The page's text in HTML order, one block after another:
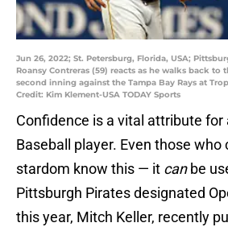
Jun 26, 2022; St. Petersburg, Florida, USA;
Roansy Contreras (59) reacts as he walks back
second inning against the Tampa Bay Rays at
Credit: Kim Klement-USA TODAY Sports
Confidence is a vital attribute for
Baseball player. Even those who
stardom know this — it canbe
Pittsburgh Pirates designated
this year, Mitch Keller, recently